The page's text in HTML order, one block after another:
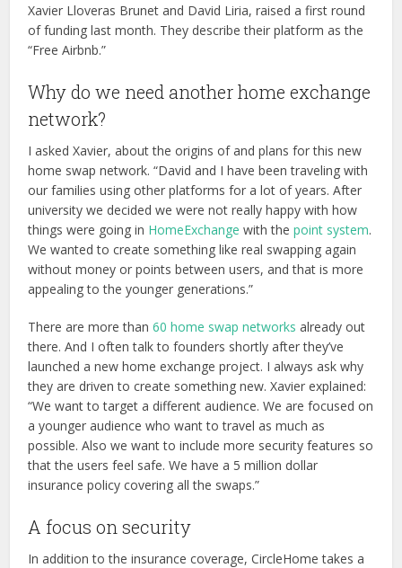
Xavier Lloveras Brunet and David Liria, raised a first round
of funding last month. They describe their platform as the
“Free Airbnb.”
Why do we need another home exchange
network?
I asked Xavier, about the origins of and plans for this new
home swap network. “David and I have been traveling with
our families using other platforms for a lot of years. After
university we decided we were not really happy with how
things were going in HomeExchange with thepoint system.
We wanted to create something like real swapping again
without money or points between users, and that is more
appealing to the younger generations.”
There are more than60 home swap networks already out
there. And I often talk to founders shortly after they’ve
launched a new home exchange project. I always ask why
they are driven to create something new. Xavier explained:
“We want to target a different audience. We are focused on
a younger audience who want to travel as much as
possible. Also we want to include more security features so
that the users feel safe. We have a 5 million dollar
insurance policy covering all the swaps.”
A focus on security
In addition to the insurance coverage, CircleHome takes a